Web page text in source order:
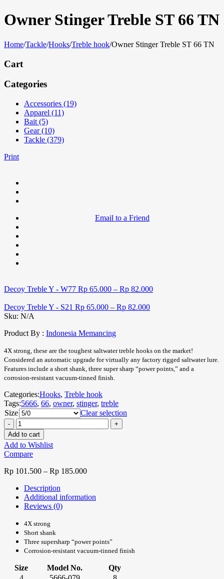
Owner Stinger Treble ST 66 TN
Home/Tackle/Hooks/Treble hook/Owner Stinger Treble ST 66 TN
Cart
Categories
Accessories (19)
Apparel (11)
Bait (5)
Gear (10)
Tackle (379)
Print
Email to a Friend
Decoy Treble Y - W77 Rp 65.000 – Rp 82.000
Decoy Treble Y - S21 Rp 65.000 – Rp 82.000
Sku: N/A
Product By : Indonesia Memancing
4X strong, these are the toughest saltwater treble hooks on the market!
Considered an automatic upgrade for virtually any factory rigged saltwater lure.
Features include a short shank, three super sharp “power points,” and a
corrosion-resistant vacuum-tinned finish.
Categories:Hooks, Treble hook
Tags:5666, 66, owner, stinger, treble
Size
Clear selection
Add to cart
Add to Wishlist
Compare
Rp 101.500 – Rp 185.000
Description
Additional information
Reviews (0)
4X strong
Short shank
Three supersharp “power points”
Corrosion-resistant vacuum-tinned finish
Size Model No.
Qty